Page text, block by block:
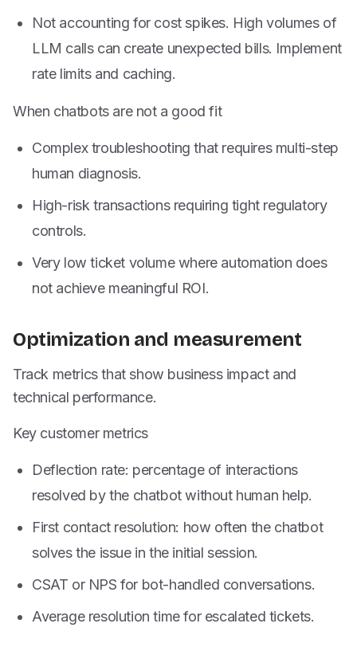
Not accounting for cost spikes. High volumes of
LLM calls can create unexpected bills. Implement
rate limits and caching.
When chatbots are not a good fit
Complex troubleshooting that requires multi-step
human diagnosis.
High-risk transactions requiring tight regulatory
controls.
Very low ticket volume where automation does
not achieve meaningful ROI.
Optimization and measurement
Track metrics that show business impact and
technical performance.
Key customer metrics
Deflection rate: percentage of interactions
resolved by the chatbot without human help.
First contact resolution: how often the chatbot
solves the issue in the initial session.
CSAT or NPS for bot-handled conversations.
Average resolution time for escalated tickets.